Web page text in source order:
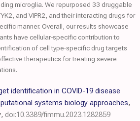
microglia. We repurposed 33 druggable
and VIPR2, and their interacting drugs for
manner. Overall, our results showcase
have cellular‐specific contribution to
of cell type‐specific drug targets
therapeutics for treating severe
identification in COVID-19 disease
systems biology approaches,
, doi:10.3389/fimmu.2023.1282859